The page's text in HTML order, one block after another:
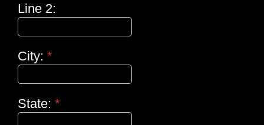
Line 2:
City: *
State: *